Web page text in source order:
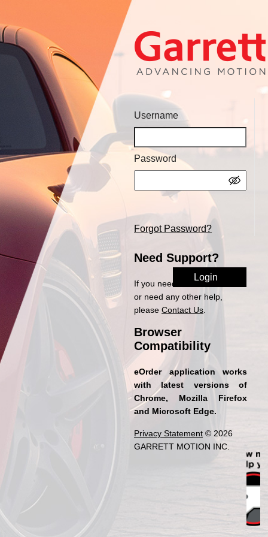
Username
Password
Forgot Password?
Need Support?
If you need access to eOrder
or need any other help,
pleaseContact Us
Browser
Compatibility
eOrder application works
with latest versions of
Chrome, Mozilla Firefox
and Microsoft Edge.
Privacy Statement © 2026
GARRETT MOTION INC.